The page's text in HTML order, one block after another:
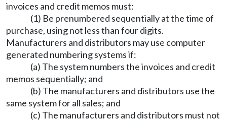
invoices and credit memos must:
(1) Be prenumbered sequentially at the time of
purchase, using not less than four digits.
Manufacturers and distributors may use computer
generated numbering systems if:
(a) The system numbers the invoices and credit
memos sequentially; and
(b) The manufacturers and distributors use the
same system for all sales; and
(c) The manufacturers and distributors must not